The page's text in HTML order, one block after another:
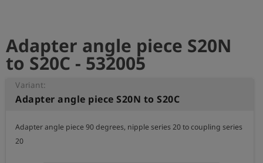
Adapter angle piece S20N
to S20C - 532005
Variant:
Adapter angle piece S20N to S20C
Adapter angle piece 90 degrees, nipple series 20 to coupling series
20